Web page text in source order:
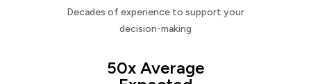
Decades of experience to support your
decision-making
50x Average